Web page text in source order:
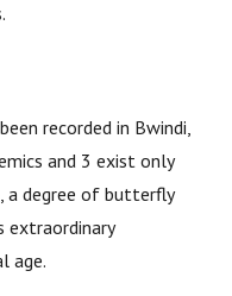
recorded in Bwindi,
and 3 exist only
a degree of butterfly
extraordinary
age.